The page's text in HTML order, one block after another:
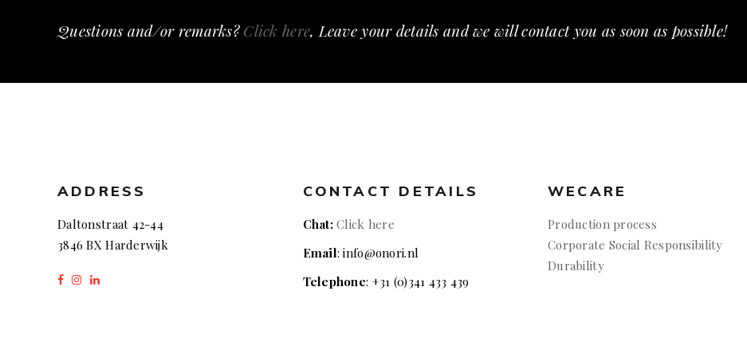
Questions and/or remarks?Click here, Leave your details and we will contact you as soon as possible!
ADDRESS
Daltonstraat 42-44
3846 BX Harderwijk
CONTACT DETAILS
Chat:Click here
Email: info@onori.nl
Telephone: +31 (0)341 433 439
WECARE
Production process
Corporate Social Responsibility
Durability